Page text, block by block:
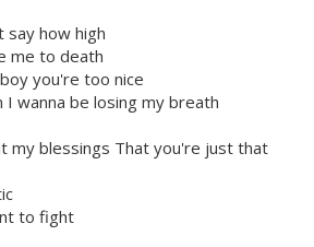
say how high
me to death
you're too nice
I wanna be losing my breath
my blessings That you're just that
to fight